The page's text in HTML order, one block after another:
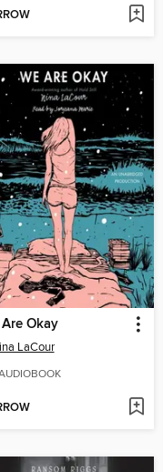
Okay
LaCour